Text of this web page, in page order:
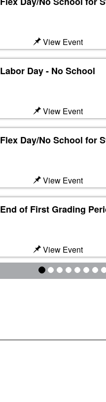
View Event
Labor Day - No School
View Event
Flex Day/No School for
View Event
End of First Grading
View Event